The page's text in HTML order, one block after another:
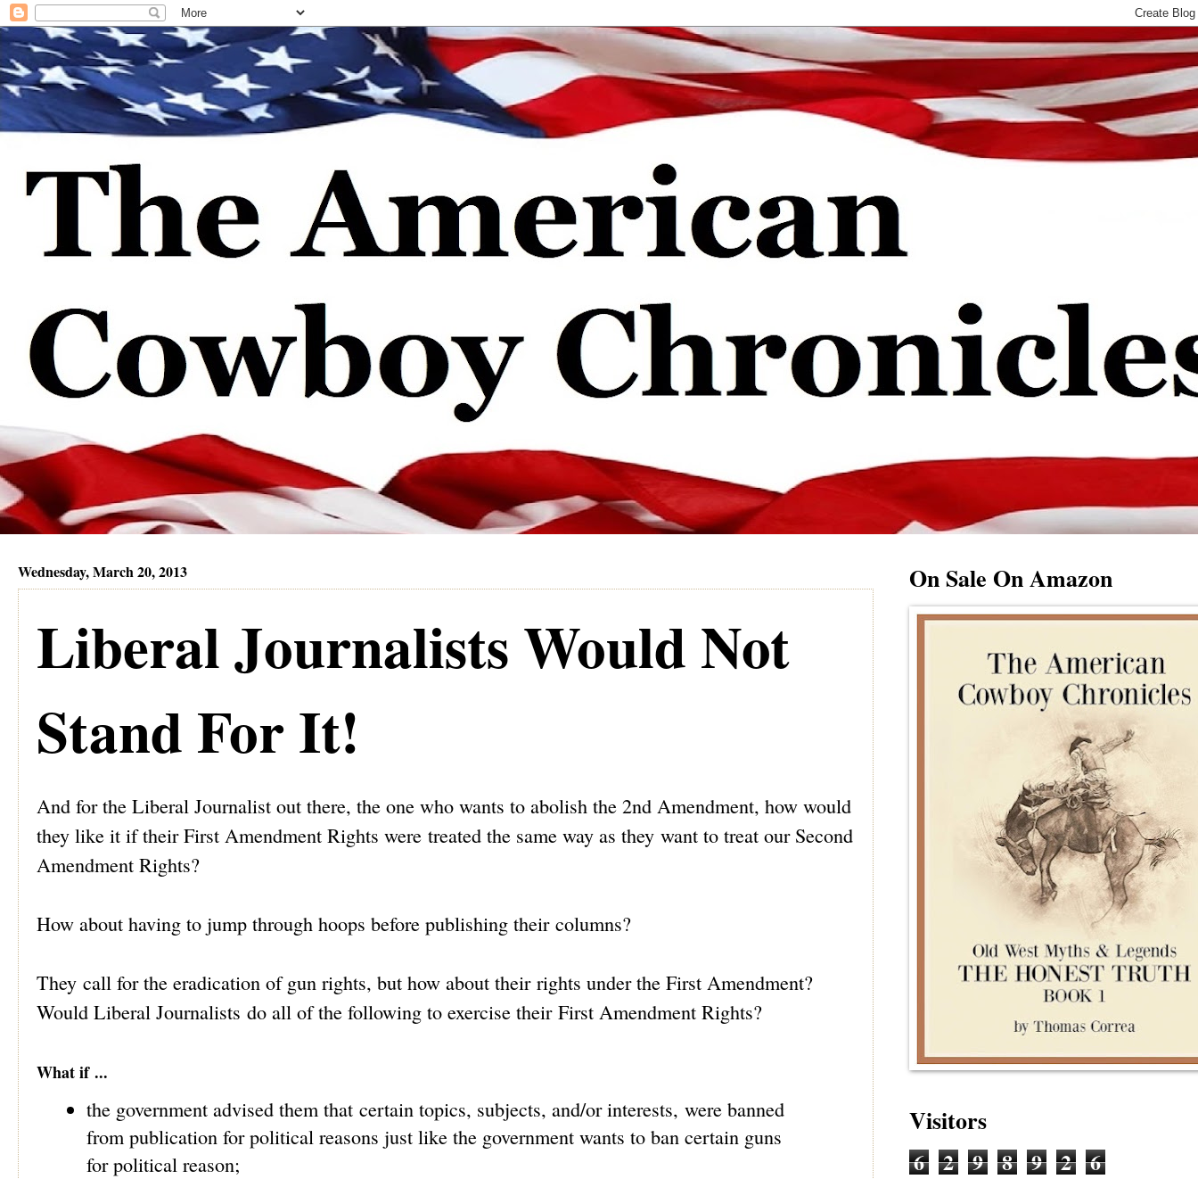
Wednesday, March 20, 2013
Liberal Journalists Would Not
Stand For It!
And for the Liberal Journalist out there, the one who wants to abolish the 2nd Amendment, how would
they like it if their First Amendment Rights were treated the same way as they want to treat our Second
Amendment Rights?
How about having to jump through hoops before publishing their columns?
They call for the eradication of gun rights, but how about their rights under the First Amendment?
Would Liberal Journalists do all of the following to exercise their First Amendment Rights?
What if ...
the government advised them that certain topics, subjects, and/or interests, were banned
from publication for political reasons just like the government wants to ban certain guns
for political reason;
On Sale On Amazon
Visitors
6 2 9 8 9 2 6